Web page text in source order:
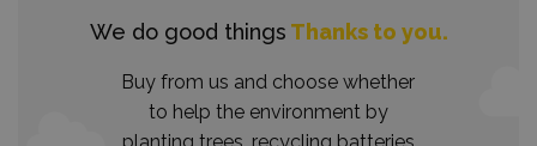
We do good things Thanks to you.
Buy from us and choose whether
to help the environment by
planting trees, recycling batteries